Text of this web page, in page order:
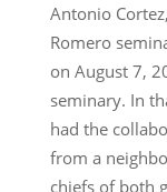
Antonio
Romero
on August 7,
seminary. In
had the
from a
chiefs of both